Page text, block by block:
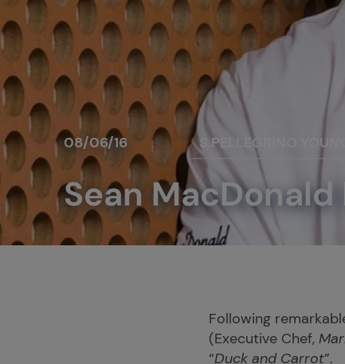
08/06/16 S.PELLEGRINO
Sean
Following
(Executive Chef,
“Duck and Carrot”.